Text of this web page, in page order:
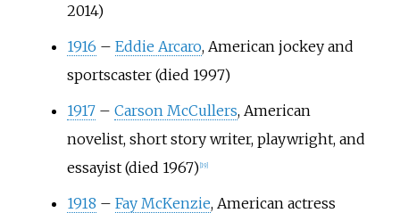
2014)
1916 – Eddie Arcaro, American jockey and
sportscaster (died 1997)
1917 – Carson McCullers, American
novelist, short story writer, playwright, and
essayist (died 1967) 19]
1918 – Fay McKenzie, American actress